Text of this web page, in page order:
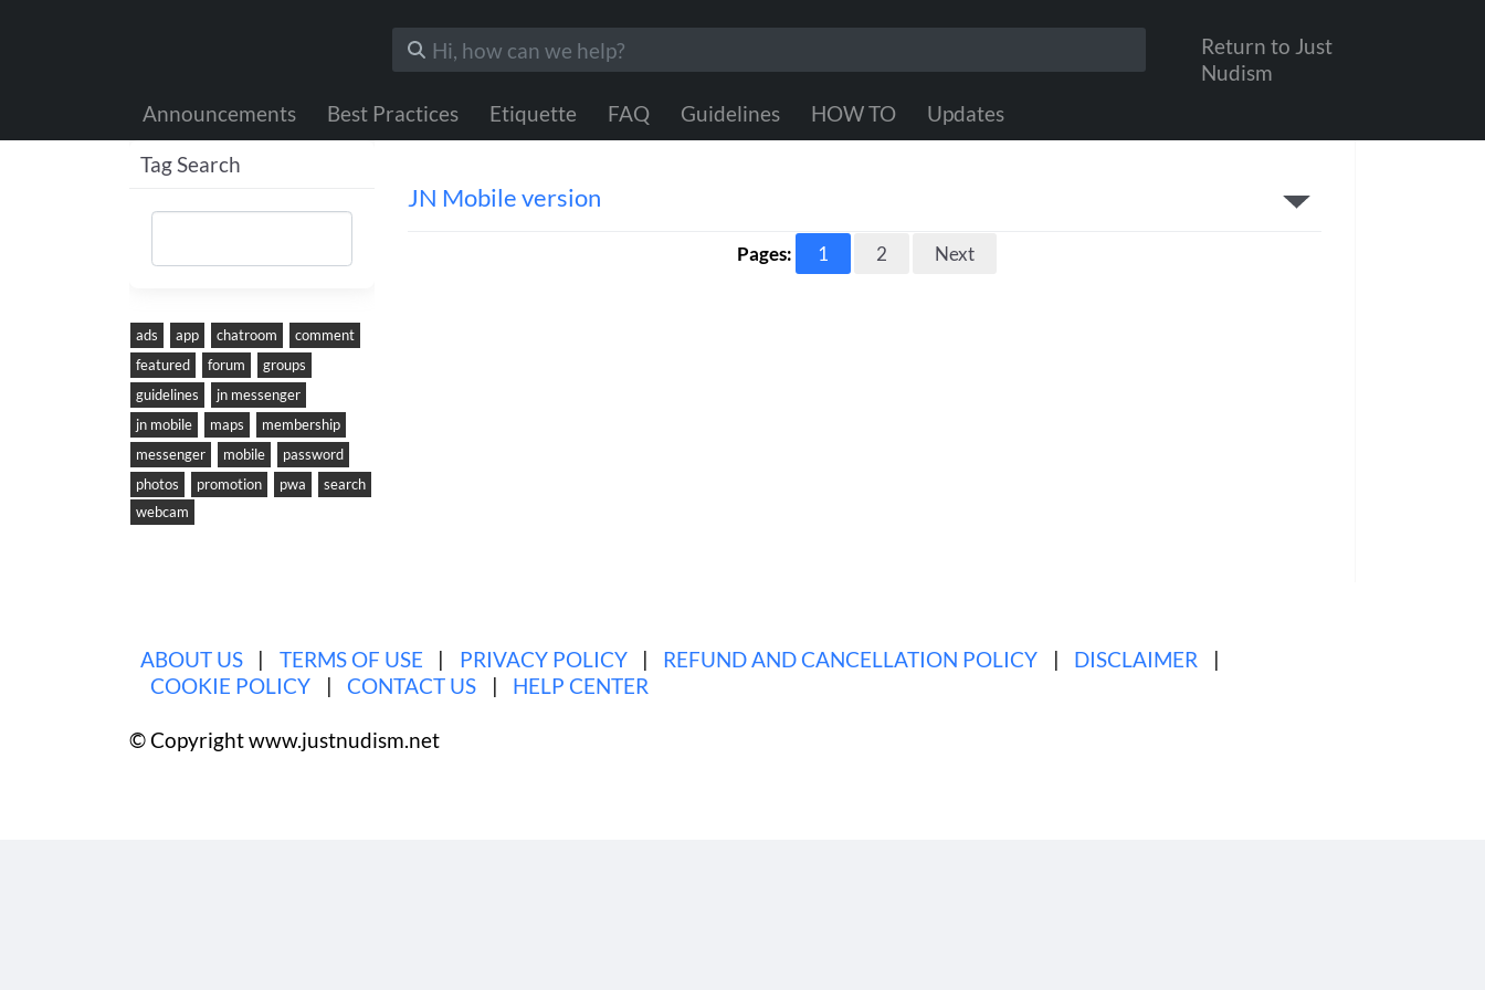
Announcements Best Practices Etiquette FAQ Guidelines HOW TO Updates
Return to Just
Nudism
JN Mobile version
Pages: 1 2 Next
Tag Search
ads app chatroom
comment
featured
forum
groups
guidelines
jn messenger
jn mobile
maps
membership
messenger
mobile
password
photos
promotion pwa
search
webcam
ABOUT US | TERMS OF USE | PRIVACY POLICY | REFUND AND CANCELLATION POLICY | DISCLAIMER
|
COOKIE POLICY
| CONTACT US | HELP CENTER
© Copyright www.justnudism.net